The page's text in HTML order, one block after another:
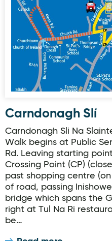
Carndonagh Slí
Carndonagh Sli Na
Walk begins at Public
Rd. Leaving starting
Crossing Point (CP)
past shopping centre
of road, passing
bridge which spans the
right at Tul Na Ri
be…